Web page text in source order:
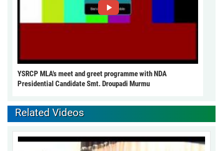
YSRCP MLA's meet and greet programme with NDA
Presidential Candidate Smt. Droupadi Murmu
Related Videos